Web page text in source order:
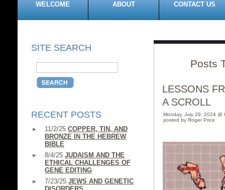
WELCOME ABOUT CONTACT US
SITE SEARCH
RECENT POSTS
11/2/25 COPPER, TIN, AND
BRONZE IN THE HEBREW
BIBLE
8/4/25 JUDAISM AND THE
ETHICAL CHALLENGES OF
GENE EDITING
7/23/25 JEWS AND GENETIC
Posts
LESSONS
A SCROLL
Monday, July 29, 2024 @
posted by Roger Price